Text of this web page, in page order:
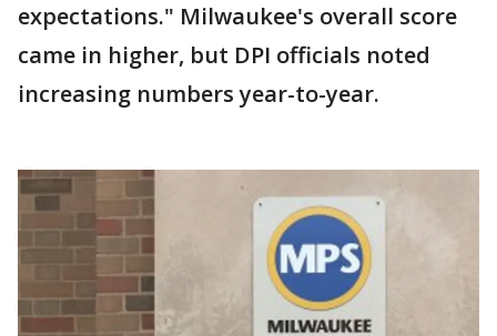
expectations." Milwaukee's overall score
came in higher, but DPI officials noted
increasing numbers year-to-year.